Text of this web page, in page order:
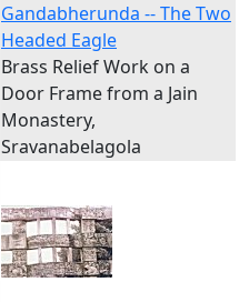
Gandabherunda -- The Two
Headed Eagle
Brass Relief Work on a
Door Frame from a Jain
Monastery,
Sravanabelagola